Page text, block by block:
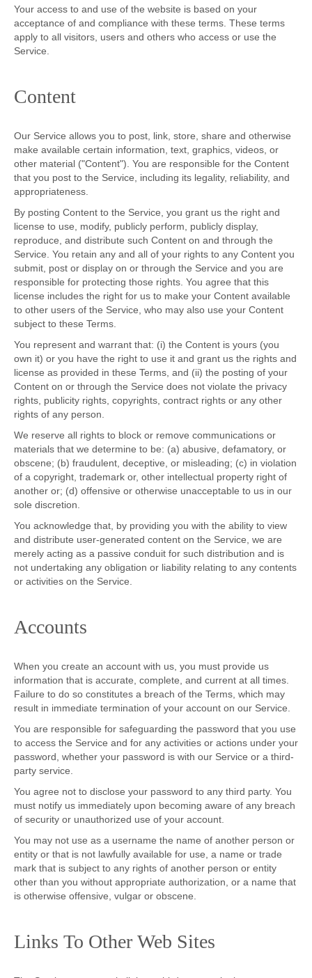
Your access to and use of the website is based on your
acceptance of and compliance with these terms. These terms
apply to all visitors, users and others who access or use the
Service.
Content
Our Service allows you to post, link, store, share and otherwise
make available certain information, text, graphics, videos, or
other material ("Content"). You are responsible for the Content
that you post to the Service, including its legality, reliability, and
appropriateness.
By posting Content to the Service, you grant us the right and
license to use, modify, publicly perform, publicly display,
reproduce, and distribute such Content on and through the
Service. You retain any and all of your rights to any Content you
submit, post or display on or through the Service and you are
responsible for protecting those rights. You agree that this
license includes the right for us to make your Content available
to other users of the Service, who may also use your Content
subject to these Terms.
You represent and warrant that: (i) the Content is yours (you
own it) or you have the right to use it and grant us the rights and
license as provided in these Terms, and (ii) the posting of your
Content on or through the Service does not violate the privacy
rights, publicity rights, copyrights, contract rights or any other
rights of any person.
We reserve all rights to block or remove communications or
materials that we determine to be: (a) abusive, defamatory, or
obscene; (b) fraudulent, deceptive, or misleading; (c) in violation
of a copyright, trademark or, other intellectual property right of
another or; (d) offensive or otherwise unacceptable to us in our
sole discretion.
You acknowledge that, by providing you with the ability to view
and distribute user-generated content on the Service, we are
merely acting as a passive conduit for such distribution and is
not undertaking any obligation or liability relating to any contents
or activities on the Service.
Accounts
When you create an account with us, you must provide us
information that is accurate, complete, and current at all times.
Failure to do so constitutes a breach of the Terms, which may
result in immediate termination of your account on our Service.
You are responsible for safeguarding the password that you use
to access the Service and for any activities or actions under your
password, whether your password is with our Service or a third-
party service.
You agree not to disclose your password to any third party. You
must notify us immediately upon becoming aware of any breach
of security or unauthorized use of your account.
You may not use as a username the name of another person or
entity or that is not lawfully available for use, a name or trade
mark that is subject to any rights of another person or entity
other than you without appropriate authorization, or a name that
is otherwise offensive, vulgar or obscene.
Links To Other Web Sites